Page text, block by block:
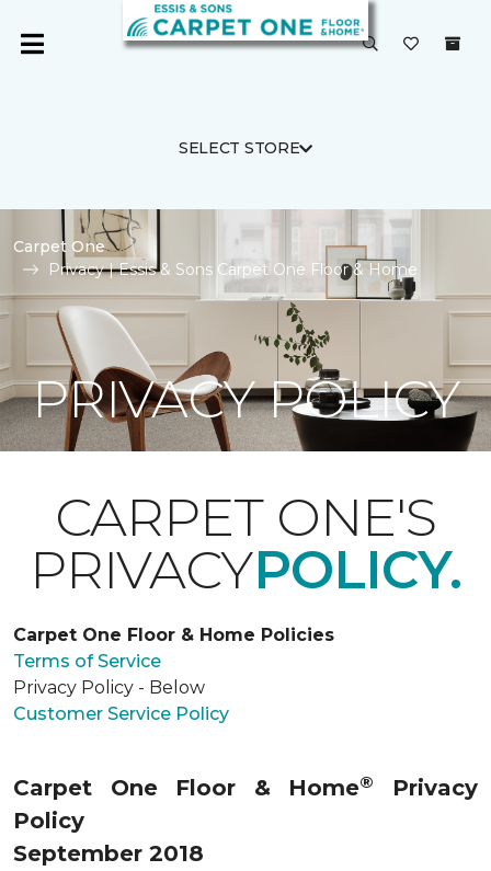
SELECT STORE
Carpet One
Privacy | Essis & Sons Carpet One Floor & Home
PRIVACY POLICY
CARPET ONE'S
PRIVACYPOLICY.
Carpet One Floor & Home Policies
Terms of Service
Privacy Policy - Below
Customer Service Policy
Carpet One Floor & Home®
Privacy
Policy
September 2018